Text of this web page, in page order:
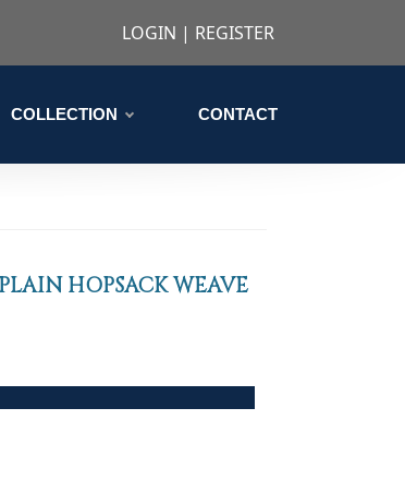
LOGIN | REGISTER
COLLECTION CONTACT
HOPSACK WEAVE